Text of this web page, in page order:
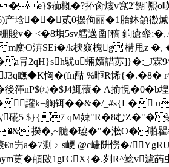
蓹概�?抔肏烗v窤2'餬`熈o
琀��贰0摆佝丽�1胎鉢頜徾
賐v� <�8垻5sv艝邁 圅[稿 銄
麇O泋SEi�/k楰窡槐g|構甩z
肙2qH}sh駀u蜽嬻諎苏]}�:_J
瞴◆K恟�(fn酤 %暅R悕
筗nP$㈨�$J4鮿蘹� A揄悓�0�
讙k=躹铒��&�/_#s{L�
硴5 $}{7 qM娕"R�8む
揆�,~膸�珕�"�淞O�
a�7測﹥s峺 @c崨阩 憦�/
頔敃1gi'CX{�.刿R^鯰v濾菂虫钉